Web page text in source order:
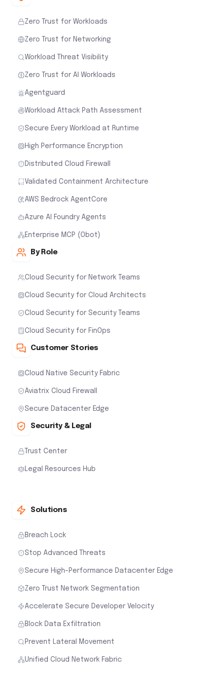
Zero Trust for Workloads
Zero Trust for Networking
Workload Threat Visibility
Zero Trust for AI Workloads
Agentguard
Workload Attack Path Assessment
Secure Every Workload at Runtime
High Performance Encryption
Distributed Cloud Firewall
Validated Containment Architecture
AWS Bedrock AgentCore
Azure AI Foundry Agents
Enterprise MCP (Obot)
By Role
Cloud Security for Network Teams
Cloud Security for Cloud Architects
Cloud Security for Security Teams
Cloud Security for FinOps
Customer Stories
Cloud Native Security Fabric
Aviatrix Cloud Firewall
Secure Datacenter Edge
Security & Legal
Trust Center
Legal Resources Hub
Solutions
Breach Lock
Stop Advanced Threats
Secure High-Performance Datacenter Edge
Zero Trust Network Segmentation
Accelerate Secure Developer Velocity
Block Data Exfiltration
Prevent Lateral Movement
Unified Cloud Network Fabric